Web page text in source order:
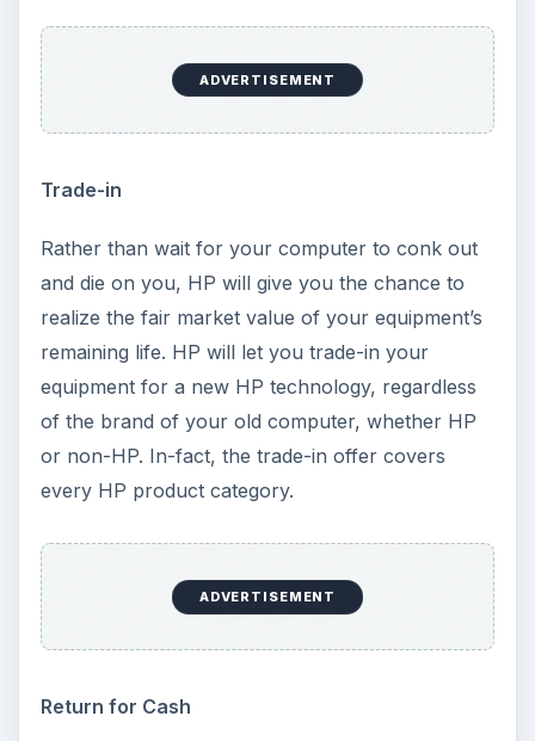
ADVERTISEMENT
Trade-in
Rather than wait for your computer to conk out
and die on you, HP will give you the chance to
realize the fair market value of your equipment’s
remaining life. HP will let you trade-in your
equipment for a new HP technology, regardless
of the brand of your old computer, whether HP
or non-HP. In-fact, the trade-in offer covers
every HP product category.
ADVERTISEMENT
Return for Cash